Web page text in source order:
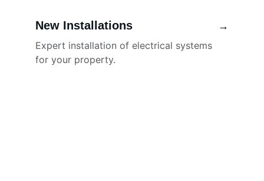
New Installations
Expert installation of electrical systems
for your property.
→